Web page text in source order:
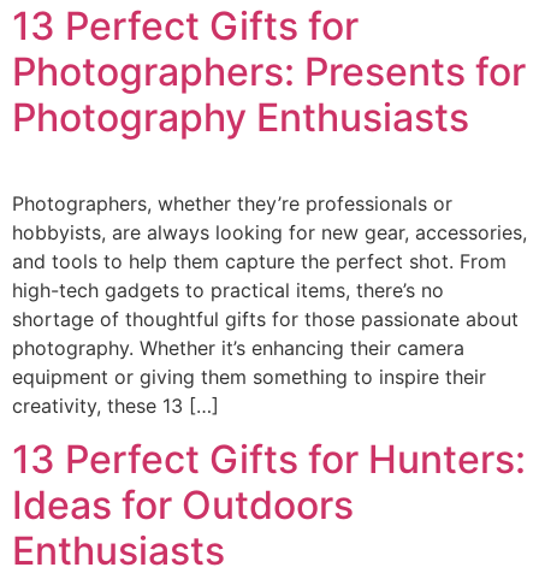
13 Perfect Gifts for
Photographers: Presents for
Photography Enthusiasts
Photographers, whether they’re professionals or
hobbyists, are always looking for new gear, accessories,
and tools to help them capture the perfect shot. From
high-tech gadgets to practical items, there’s no
shortage of thoughtful gifts for those passionate about
photography. Whether it’s enhancing their camera
equipment or giving them something to inspire their
creativity, these 13 […]
13 Perfect Gifts for Hunters:
Ideas for Outdoors
Enthusiasts